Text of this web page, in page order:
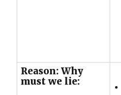
Reason: Why
must we lie: